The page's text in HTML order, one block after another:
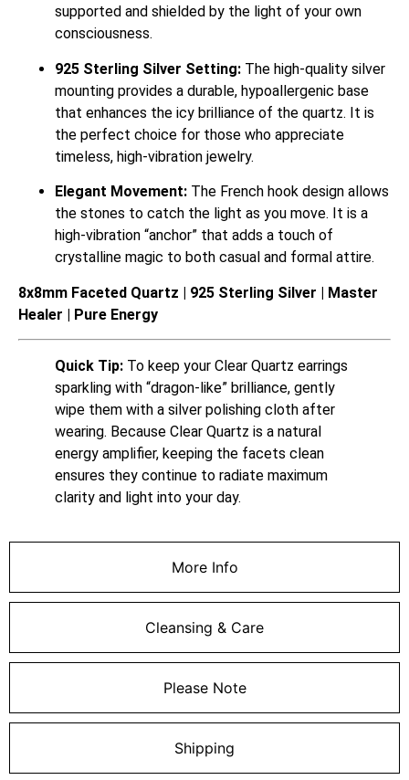
More Info
Cleansing & Care
Please Note
Shipping
supported and shielded by the light of your own
consciousness.
925 Sterling Silver Setting: The high-quality silver
mounting provides a durable, hypoallergenic base
that enhances the icy brilliance of the quartz. It is
the perfect choice for those who appreciate
timeless, high-vibration jewelry.
Elegant Movement: The French hook design allows
the stones to catch the light as you move. It is a
high-vibration “anchor” that adds a touch of
crystalline magic to both casual and formal attire.
8x8mm Faceted Quartz | 925 Sterling Silver | Master
Healer | Pure Energy
Quick Tip: To keep your Clear Quartz earrings
sparkling with “dragon-like” brilliance, gently
wipe them with a silver polishing cloth after
wearing. Because Clear Quartz is a natural
energy amplifier, keeping the facets clean
ensures they continue to radiate maximum
clarity and light into your day.